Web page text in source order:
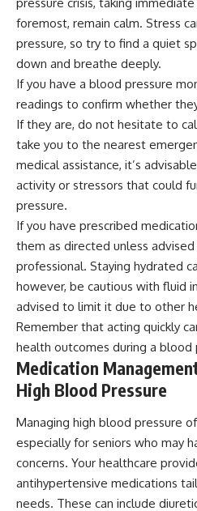
pressure crisis, taking
foremost, remain calm. Stress
pressure, so try to find a quiet
down and breathe deeply.
If you have a blood pressure
readings to confirm whether
If they are, do not hesitate to
take you to the nearest
medical assistance, it’s
activity or stressors that could
pressure.
If you have prescribed
them as directed unless
professional. Staying hydrated
however, be cautious with fluid
advised to limit it due to other
Remember that acting quickly
health outcomes during a blood
Medication
High Blood Pressure
Managing high blood pressure
especially for seniors who may
concerns. Your healthcare
antihypertensive medications
needs. These can include